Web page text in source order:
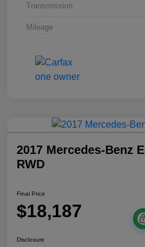
Transmission
Mileage
2017 Mercedes-Benz
RWD
Final Price
$18,187
Disclosure